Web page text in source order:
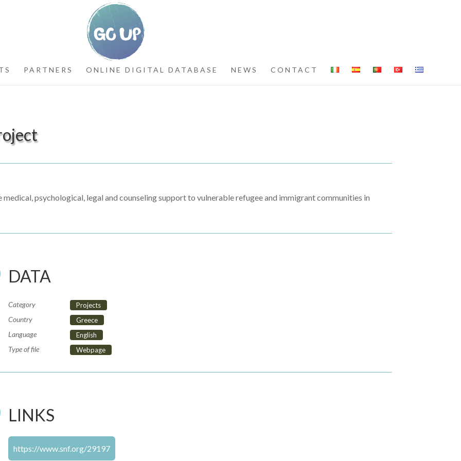
PARTNERS ONLINE DIGITAL DATABASE NEWS CONTACT
psychological, legal and counseling support to vulnerable refugee and immigrant communities in
DATA
Category Projects
Country Greece
Language English
Type of file Webpage
LINKS
https://www.snf.org/29197